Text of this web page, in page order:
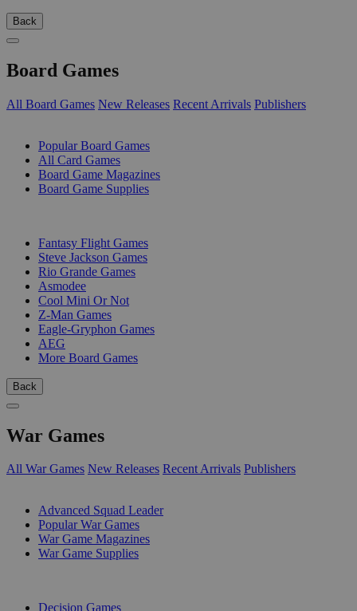
Back
Board Games
All Board Games New Releases Recent Arrivals Publishers
Popular Board Games
All Card Games
Board Game Magazines
Board Game Supplies
Fantasy Flight Games
Steve Jackson Games
Rio Grande Games
Asmodee
Cool Mini Or Not
Z-Man Games
Eagle-Gryphon Games
AEG
More Board Games
Back
War Games
All War Games New Releases Recent Arrivals Publishers
Advanced Squad Leader
Popular War Games
War Game Magazines
War Game Supplies
Decision Games